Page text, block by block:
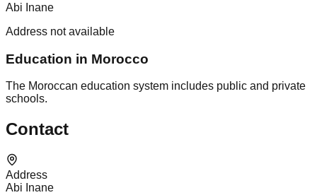
Abi Inane
Address not available
Education in Morocco
The Moroccan education system includes public and private
schools.
Contact
Address
Abi Inane